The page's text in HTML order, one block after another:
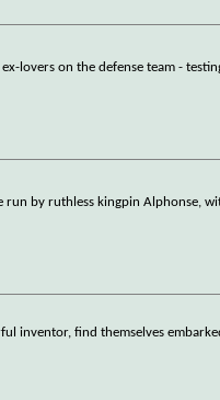
lovers on the defense team -
by ruthless kingpin Alphonse,
inventor, find themselves